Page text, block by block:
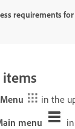
requirements
in the
menu